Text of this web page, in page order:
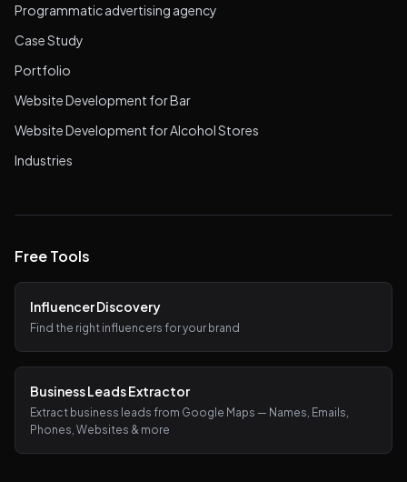
Programmatic advertising agency
Case Study
Portfolio
Website Development for Bar
Website Development for Alcohol Stores
Industries
Free Tools
Influencer Discovery
Find the right influencers for your brand
Business Leads Extractor
Extract business leads from Google Maps — Names, Emails,
Phones, Websites & more